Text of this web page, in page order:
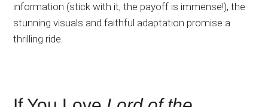
information (stick with it, the payoff is immense!), the
stunning visuals and faithful adaptation promise a
thrilling ride.